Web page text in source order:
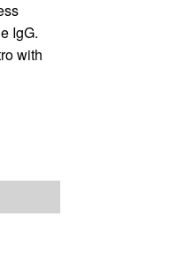
IgG.
with